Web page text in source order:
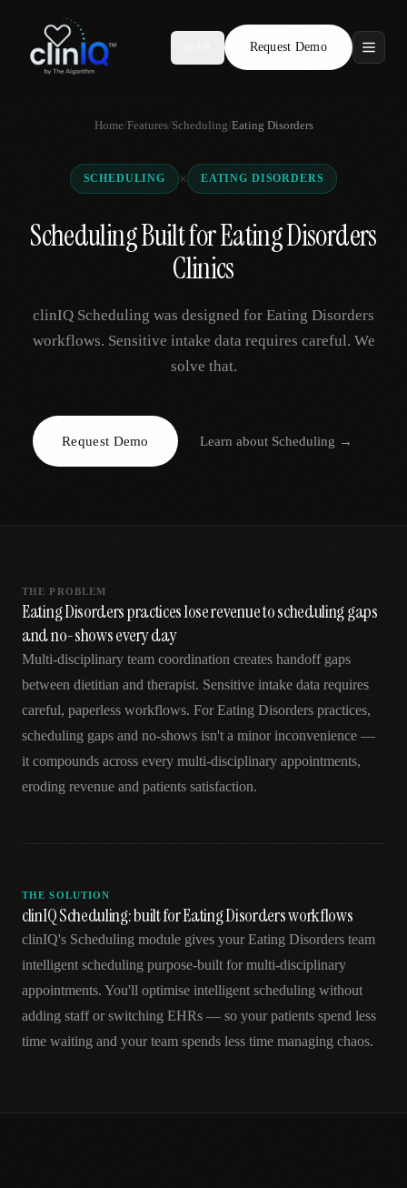
Request Demo
Features
Who We Serve
Compare
Locations
Request Demo
Home/Features/Scheduling/Eating Disorders
SCHEDULING × EATING DISORDERS
Scheduling Built for Eating Disorders
Clinics
clinIQ Scheduling was designed for Eating Disorders
workflows. Sensitive intake data requires careful. We
solve that.
Request Demo Learn about Scheduling →
THE PROBLEM
Eating Disorders practices lose revenue to scheduling gaps
and no-shows every day
Multi-disciplinary team coordination creates handoff gaps
between dietitian and therapist. Sensitive intake data requires
careful, paperless workflows. For Eating Disorders practices,
scheduling gaps and no-shows isn't a minor inconvenience —
it compounds across every multi-disciplinary appointments,
eroding revenue and patients satisfaction.
THE SOLUTION
clinIQ Scheduling: built for Eating Disorders workflows
clinIQ's Scheduling module gives your Eating Disorders team
intelligent scheduling purpose-built for multi-disciplinary
appointments. You'll optimise intelligent scheduling without
adding staff or switching EHRs — so your patients spend less
time waiting and your team spends less time managing chaos.